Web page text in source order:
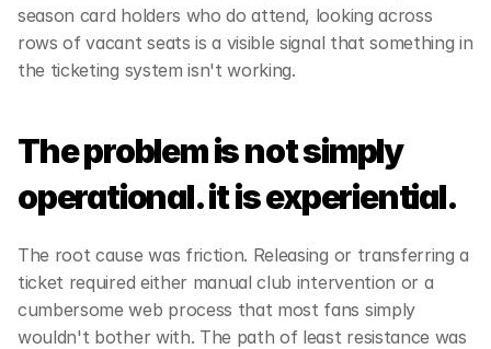
season card holders who do attend, looking across
rows of vacant seats is a visible signal that something in
the ticketing system isn't working.
The problem is not simply
operational. it is experiential.
The root cause was friction. Releasing or transferring a
ticket required either manual club intervention or a
cumbersome web process that most fans simply
wouldn't bother with. The path of least resistance was